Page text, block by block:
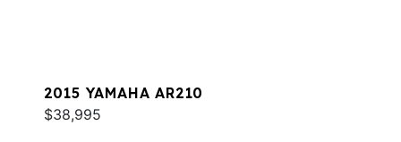
2015 YAMAHA AR210
$38,995